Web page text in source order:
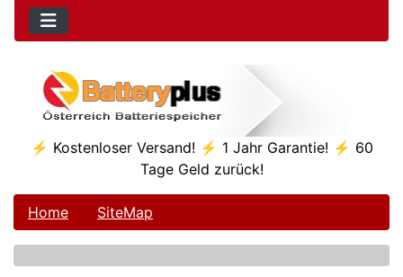
⚡ Kostenloser Versand! ⚡ 1 Jahr Garantie! ⚡ 60
Tage Geld zurück!
Home SiteMap